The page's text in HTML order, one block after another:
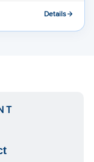
Details